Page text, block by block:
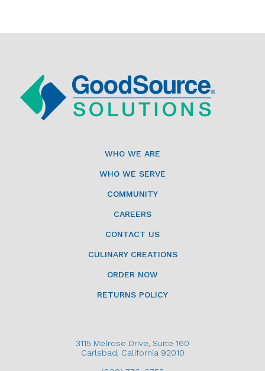
WHO WE ARE
WHO WE SERVE
COMMUNITY
CAREERS
CONTACT US
CULINARY CREATIONS
ORDER NOW
RETURNS POLICY
3115 Melrose Drive, Suite 160
Carlsbad, California 92010